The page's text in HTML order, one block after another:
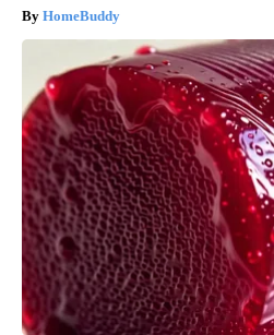
HomeBuddy